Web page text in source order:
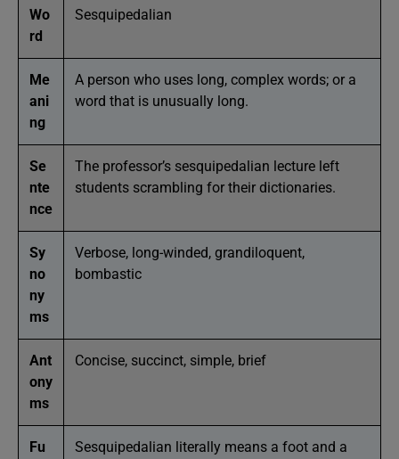
Wo
rd
Sesquipedalian
Me
ani
ng
A person who uses long, complex words; or a
word that is unusually long.
Se
nte
nce
The professor’s sesquipedalian lecture left
students scrambling for their dictionaries.
Sy
no
ny
ms
Verbose, long-winded, grandiloquent,
bombastic
Ant
ony
ms
Concise, succinct, simple, brief
Fu
Sesquipedalian literally means a foot and a